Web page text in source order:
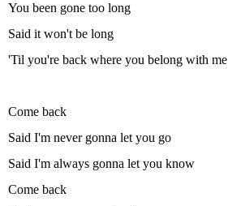
You been gone too long
Said it won't be long
'Til you're back where you belong with me
Come back
Said I'm never gonna let you go
Said I'm always gonna let you know
Come back